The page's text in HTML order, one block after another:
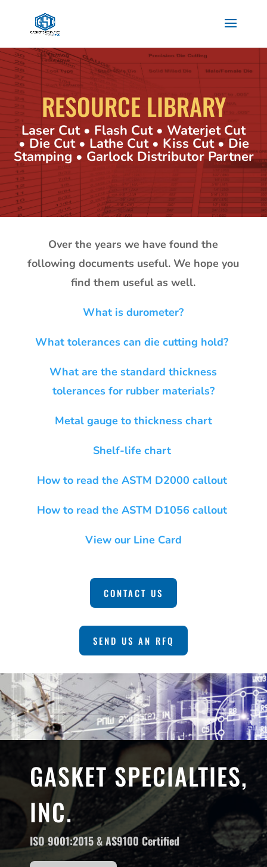
RESOURCE LIBRARY
Laser Cut • Flash Cut • Waterjet Cut
• Die Cut • Lathe Cut • Kiss Cut • Die
Stamping • Garlock Distributor Partner
Over the years we have found the
following documents useful. We hope you
find them useful as well.
What is durometer?
What tolerances can die cutting hold?
What are the standard thickness
tolerances for rubber materials?
Metal gauge to thickness chart
Shelf-life chart
How to read the ASTM D2000 callout
How to read the ASTM D1056 callout
View our Line Card
CONTACT US
SEND US AN RFQ
GASKET SPECIALTIES,
INC.
ISO 9001:2015 &AS9100 Certified